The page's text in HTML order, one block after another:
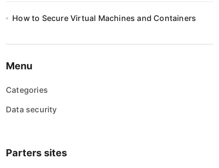
How to Secure Virtual Machines and Containers
Menu
Categories
Data security
Parters sites